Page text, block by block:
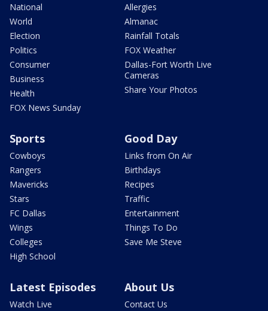
National
World
Election
Politics
Consumer
Business
Health
FOX News Sunday
Allergies
Almanac
Rainfall Totals
FOX Weather
Dallas-Fort Worth Live
Cameras
Share Your Photos
Sports
Cowboys
Rangers
Mavericks
Stars
FC Dallas
Wings
Colleges
High School
Good Day
Links from On Air
Birthdays
Recipes
Traffic
Entertainment
Things To Do
Save Me Steve
Latest Episodes
Watch Live
About Us
Contact Us